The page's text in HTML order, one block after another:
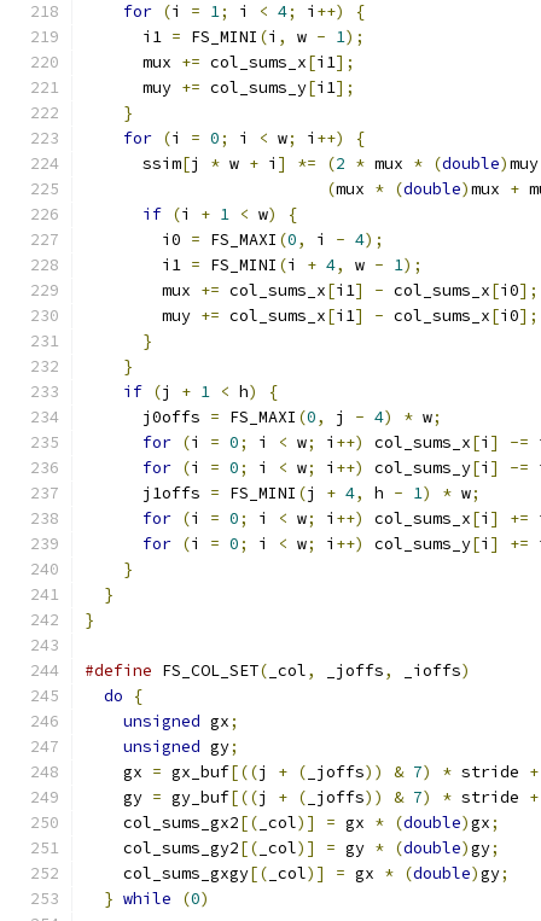
for (i = 1; i < 4; i ++)
{
      i1
= FS_MINI (i , w - 1);
      mux
+= col_sums_x[i1];
      muy
+= col_sums_y[i1];
}
for (i = 0; i < w; i ++)
{
      ssim
[j * w + i ] *= (2 * mux * (double)
(mux * (double)mux +
if (i + 1 < w)
{
        i0
= FS_MAXI (0, i - 4);
        i1
= FS_MINI (i + 4, w - 1);
        mux
+= col_sums_x[i1] - col_sums_x[i0];
        muy
+= col_sums_x[i1] - col_sums_x[i0];
}
}
if (j + 1 < h)
{
      j0offs
= FS_MAXI (0, j - 4) * w;
for (i = 0; i < w; i ++) col_sums_x[i ] -=
for (i = 0; i < w; i ++) col_sums_y[i ] -=
      j1offs
= FS_MINI (j + 4, h - 1) * w;
for (i = 0; i < w; i ++) col_sums_x[i ] +=
for (i = 0; i < w; i ++) col_sums_y[i ] +=
}
}
}
#define FS_COL_SET( _col, _joffs, _ioffs)
do
{
unsigned gx;
unsigned gy;
    gx
= gx_buf[((j + ( _joffs)) & 7) * stride +
    gy
= gy_buf[((j + ( _joffs)) & 7) * stride +
    col_sums_gx2
[( _col)] = gx * (double)gx;
    col_sums_gy2
[( _col)] = gy * (double)gy;
    col_sums_gxgy
[( _col)] = gx * (double)gy;
} while (0)